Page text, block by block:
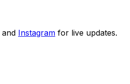
and Instagram for live updates.